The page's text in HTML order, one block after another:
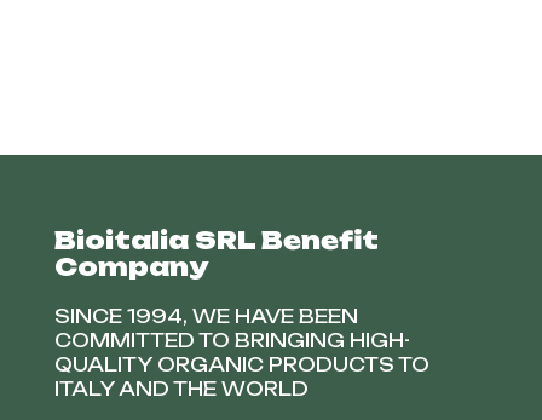
Bioitalia SRL Benefit
Company
SINCE 1994, WE HAVE BEEN
COMMITTED TO BRINGING HIGH-
QUALITY ORGANIC PRODUCTS TO
ITALY AND THE WORLD